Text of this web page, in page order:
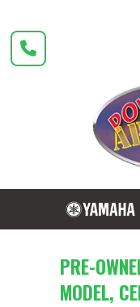
content
PRE-
MODEL,